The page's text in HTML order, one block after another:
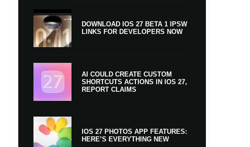
DOWNLOAD IOS 27 BETA 1 IPSW
LINKS FOR DEVELOPERS NOW
AI COULD CREATE CUSTOM
SHORTCUTS ACTIONS IN IOS 27,
REPORT CLAIMS
IOS 27 PHOTOS APP FEATURES:
HERE’S EVERYTHING NEW